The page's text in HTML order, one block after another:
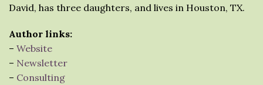
David, has three daughters, and lives in Houston, TX.
Author links:
– Website
– Newsletter
– Consulting